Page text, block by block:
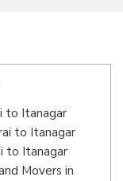
to Itanagar
to Itanagar
to Itanagar
Movers in